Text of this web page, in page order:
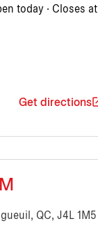
today · Closes at
Get directions
QC, J4L 1M5